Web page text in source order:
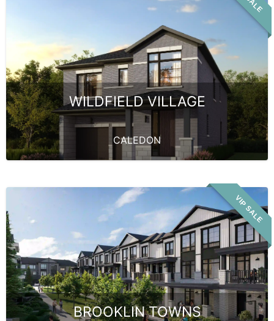
WILDFIELD VILLAGE
CALEDON
VIP SALE
BROOKLIN TOWNS